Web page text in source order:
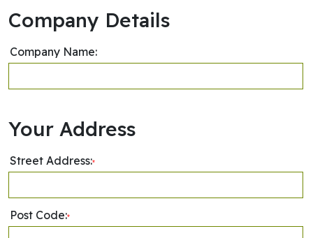
Company Details
Company Name:
Your Address
Street Address:*
Post Code:*